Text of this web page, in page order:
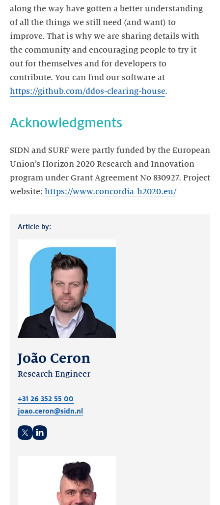
along the way have gotten a better understanding
of all the things we still need (and want) to
improve. That is why we are sharing details with
the community and encouraging people to try it
out for themselves and for developers to
contribute. You can find our software at
https://github.com/ddos-clearing-house
Acknowledgments
SIDN and SURF were partly funded by the European
Union’s Horizon 2020 Research and Innovation
program under Grant Agreement No 830927. Project
website: https://www.concordia-h2020.eu/
Article by:
João Ceron
Research Engineer
+31 26 352 55 00
joao.ceron@sidn.nl